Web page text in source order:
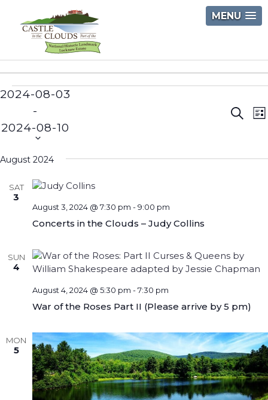
MENU
content
Castle
in
the
Clouds
Events
2024-08-03
-
2024-08-10
date.
August 2024
SAT
3
Concerts in the Clouds – Judy Collins
August 3, 2024 @ 7:30 pm -9:00 pm
SUN
4
War of the Roses Part II (Please arrive by 5 pm)
August 4, 2024 @ 5:30 pm -7:30 pm
MON
5